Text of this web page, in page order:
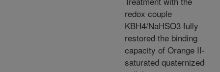
redox couple
KBH4/NaHSO3 fully
restored the binding
capacity of Orange II-
saturated quaternized